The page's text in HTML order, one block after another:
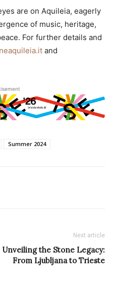
are on Aquileia, eagerly
of music, heritage,
For further details and
and
Summer 2024
Next article
Unveiling the Stone Legacy:
From Ljubljana to Trieste